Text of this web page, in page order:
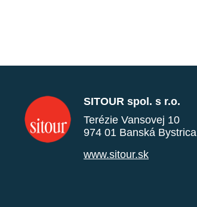
SITOUR spol. s r.o.
Terézie Vansovej 10
974 01 Banská Bystrica
www.sitour.sk